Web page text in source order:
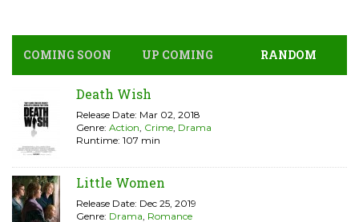
COMING SOON UP COMING RANDOM
Death Wish
Release Date: Mar 02, 2018
Genre: Action, Crime, Drama
Runtime: 107 min
Little Women
Release Date: Dec 25, 2019
Genre: Drama, Romance